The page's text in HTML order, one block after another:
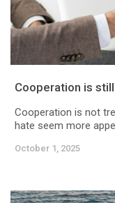
Cooperation is
Cooperation is not
hate seem more
October 1, 2025